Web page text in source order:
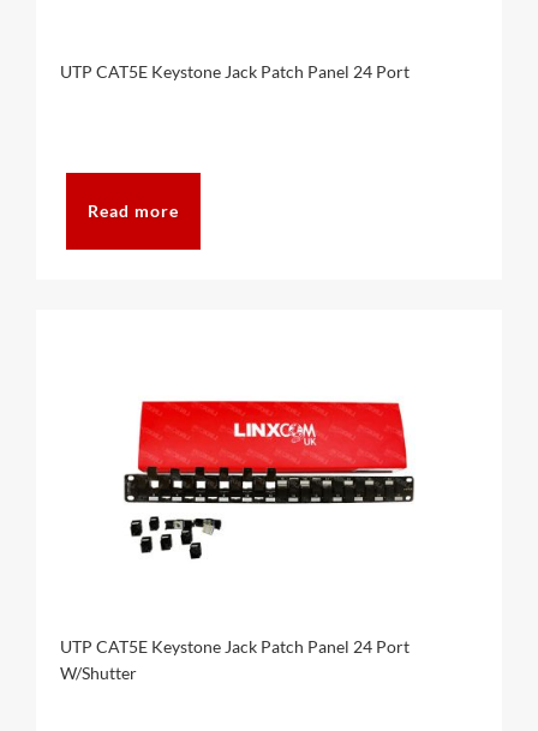
UTP CAT5E Keystone Jack Patch Panel 24 Port
Read more
UTP CAT5E Keystone Jack Patch Panel 24 Port
W/Shutter